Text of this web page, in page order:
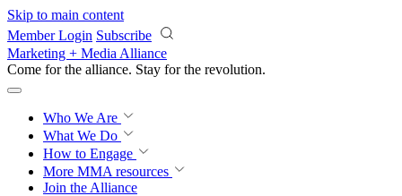
Skip to main content
Member Login Subscribe
Marketing + Media Alliance
Come for the alliance. Stay for the revolution.
Who We Are
What We Do
How to Engage
More MMA resources
Join the Alliance